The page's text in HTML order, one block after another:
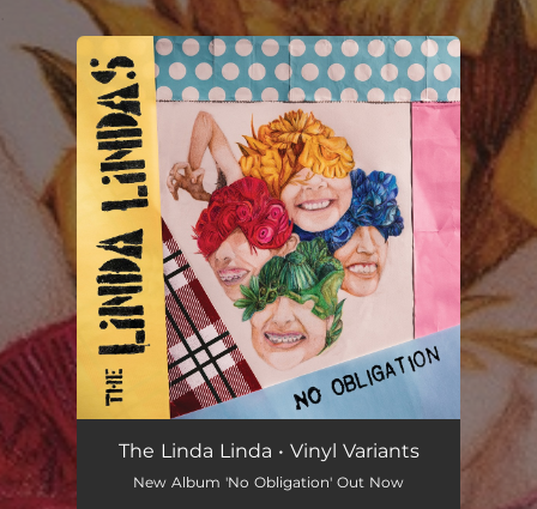
You're all set!
The Linda Linda • Vinyl Variants
New Album 'No Obligation' Out Now